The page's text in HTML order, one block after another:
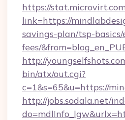
https://
link=https://
savings-plan/tsp-
fees/
http://
bin/atx/out.cgi?
c=1&s=65&u=https://
http://jobs.sodala.net/